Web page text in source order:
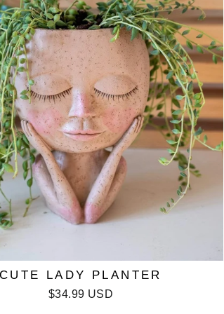
CUTE LADY PLANTER
$34.99 USD